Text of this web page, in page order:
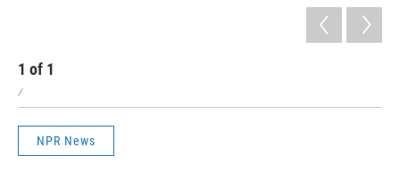
1 of 1
/
NPR News